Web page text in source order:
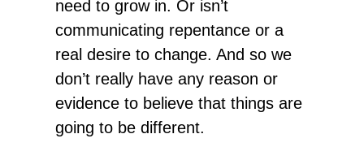
need to grow in. Or isn’t
communicating repentance or a
real desire to change. And so we
don’t really have any reason or
evidence to believe that things are
going to be different.